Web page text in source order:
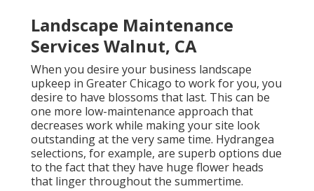
Landscape Maintenance
Services Walnut, CA
When you desire your business landscape
upkeep in Greater Chicago to work for you, you
desire to have blossoms that last. This can be
one more low-maintenance approach that
decreases work while making your site look
outstanding at the very same time. Hydrangea
selections, for example, are superb options due
to the fact that they have huge flower heads
that linger throughout the summertime.